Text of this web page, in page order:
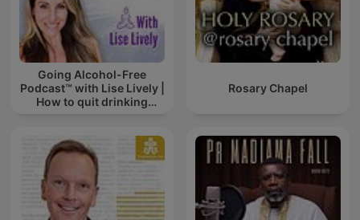
Going Alcohol-Free
Podcast™ with Lise Lively |
How to quit drinking
Rosary Chapel